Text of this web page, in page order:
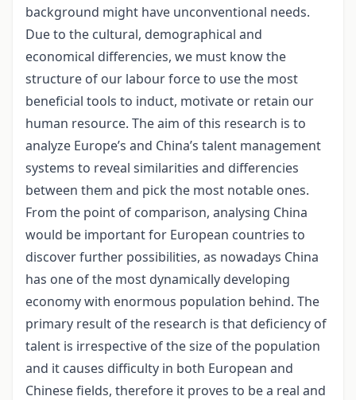
background might have unconventional needs.
Due to the cultural, demographical and
economical differencies, we must know the
structure of our labour force to use the most
beneficial tools to induct, motivate or retain our
human resource. The aim of this research is to
analyze Europe’s and China’s talent management
systems to reveal similarities and differencies
between them and pick the most notable ones.
From the point of comparison, analysing China
would be important for European countries to
discover further possibilities, as nowadays China
has one of the most dynamically developing
economy with enormous population behind. The
primary result of the research is that deficiency of
talent is irrespective of the size of the population
and it causes difficulty in both European and
Chinese fields, therefore it proves to be a real and